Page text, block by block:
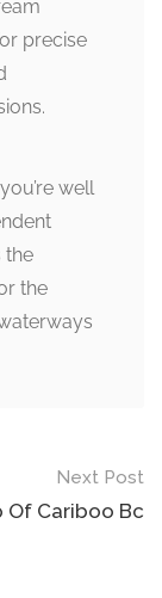
precise
well
the
the
Next Post
Of Cariboo Bc